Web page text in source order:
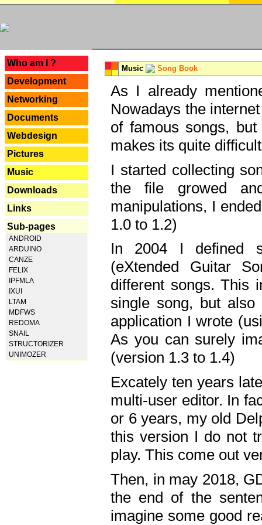
Who am I ?
Development
Networking
Documents
Webdesign
Pictures
Music
Downloads
Links
Sub-pages
ANDROID
ARDUINO
CANZE
FELIX
IPFMLA
IXUI
LTAM
MDFWS
REDOMA
SNAIL
STRUCTORIZER
UNIMOZER
Music Song Book
As I already
Nowadays the
of famous songs,
makes its quite
I started collecting
the file growed
manipulations, I
1.0 to 1.2)
In 2004 I defined
(eXtended Guitar
different songs. This
single song, but
application I wrote
As you can surely
(version 1.3 to 1.4)
Excately ten years
multi-user editor. In
or 6 years, my old
this version I do not
play. This come out
Then, in may 2018,
the end of the
imagine some good